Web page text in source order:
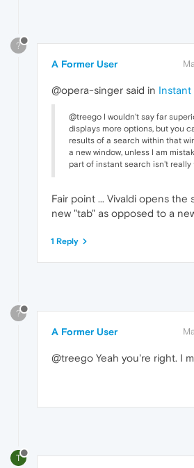
?
A Former User
@opera-singer said in Instant
@treego I wouldn't say far
displays more options, but you
results of a search within that
a new window, unless I am
part of instant search isn't really
Fair point ... Vivaldi opens the
new "tab" as opposed to a
1 Reply
?
A Former User
@treego Yeah you're right. I
T